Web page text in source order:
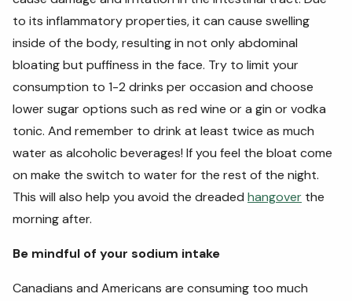
to its inflammatory properties, it can cause swelling
inside of the body, resulting in not only abdominal
bloating but puffiness in the face. Try to limit your
consumption to 1-2 drinks per occasion and choose
lower sugar options such as red wine or a gin or vodka
tonic. And remember to drink at least twice as much
water as alcoholic beverages! If you feel the bloat come
on make the switch to water for the rest of the night.
This will also help you avoid the dreaded hangover the
morning after.
Be mindful of your sodium intake
Canadians and Americans are consuming too much